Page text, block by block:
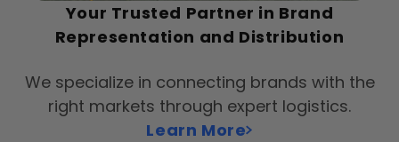
Your Trusted Partner in Brand
Representation and Distribution
We specialize in connecting brands with the
right markets through expert logistics.
Learn More